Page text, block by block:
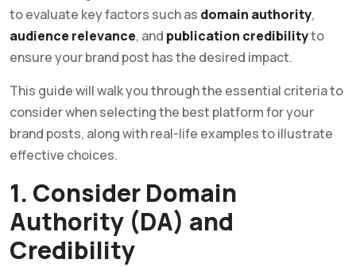
to evaluate key factors such as domain authority,
audience relevance, and publication credibilityto
ensure your brand post has the desired impact.
This guide will walk you through the essential criteria to
consider when selecting the best platform for your
brand posts, along with real-life examples to illustrate
effective choices.
1. Consider Domain
Authority (DA) and
Credibility